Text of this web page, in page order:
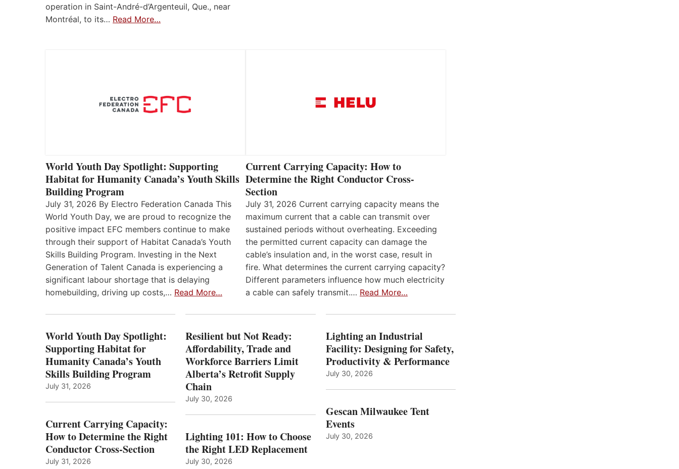
operation in Saint-André-d’Argenteuil, Que., near
Montréal, to its… Read More…
World Youth Day Spotlight: Supporting
Habitat for Humanity Canada’s Youth Skills
Building Program
July 31, 2026 By Electro Federation Canada This
World Youth Day, we are proud to recognize the
positive impact EFC members continue to make
through their support of Habitat Canada’s Youth
Skills Building Program. Investing in the Next
Generation of Talent Canada is experiencing a
significant labour shortage that is delaying
homebuilding, driving up costs,… Read More…
Current Carrying Capacity: How to
Determine the Right Conductor Cross-
Section
July 31, 2026 Current carrying capacity means the
maximum current that a cable can transmit over
sustained periods without overheating. Exceeding
the permitted current capacity can damage the
cable’s insulation and, in the worst case, result in
fire. What determines the current carrying capacity?
Different parameters influence how much electricity
a cable can safely transmit.… Read More…
World Youth Day Spotlight:
Supporting Habitat for
Humanity Canada’s Youth
Skills Building Program
July 31, 2026
Current Carrying Capacity:
How to Determine the Right
Conductor Cross-Section
July 31, 2026
Resilient but Not Ready:
Affordability, Trade and
Workforce Barriers Limit
Alberta’s Retrofit Supply
Chain
July 30, 2026
Lighting 101: How to Choose
the Right LED Replacement
July 30, 2026
Lighting an Industrial
Facility: Designing for Safety,
Productivity & Performance
July 30, 2026
Gescan Milwaukee Tent
Events
July 30, 2026